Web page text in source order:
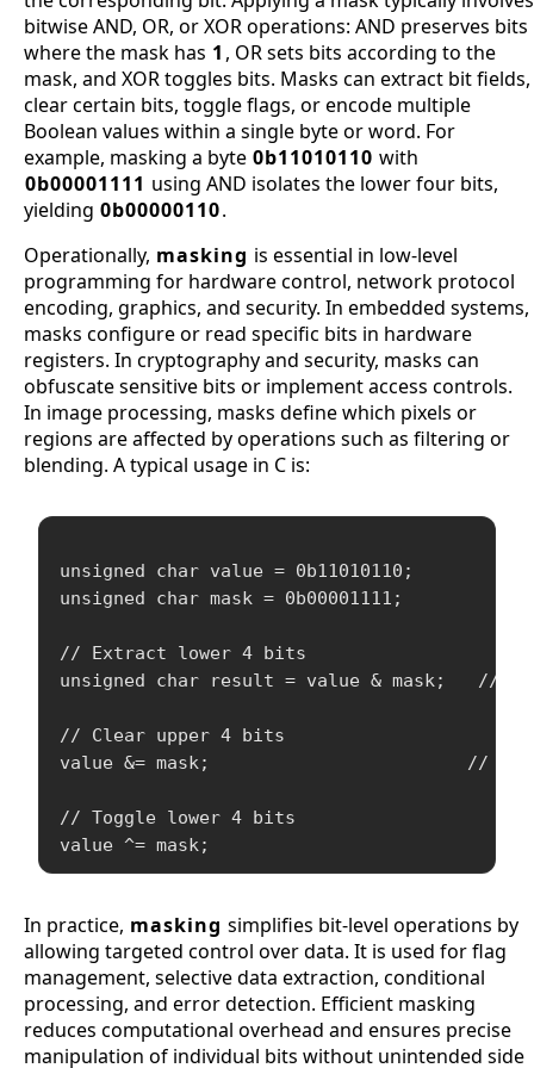
bitwise AND, OR, or XOR operations: AND preserves bits
where the mask has 1 , OR sets bits according to the
mask, and XOR toggles bits. Masks can extract bit fields,
clear certain bits, toggle flags, or encode multiple
Boolean values within a single byte or word. For
example, masking a byte 0b11010110 with
0b00001111 using AND isolates the lower four bits,
yielding 0b00000110.
Operationally, masking is essential in low-level
programming for hardware control, network protocol
encoding, graphics, and security. In embedded systems,
masks configure or read specific bits in hardware
registers. In cryptography and security, masks can
obfuscate sensitive bits or implement access controls.
In image processing, masks define which pixels or
regions are affected by operations such as filtering or
blending. A typical usage in C is:
unsigned char value = 0b11010110;
unsigned char mask = 0b00001111;
// Extract lower 4 bits
unsigned char result = value & mask;   //
// Clear upper 4 bits
value &= mask;                        // value
// Toggle lower 4 bits
In practice, masking simplifies bit-level operations by
allowing targeted control over data. It is used for flag
management, selective data extraction, conditional
processing, and error detection. Efficient masking
reduces computational overhead and ensures precise
manipulation of individual bits without unintended side